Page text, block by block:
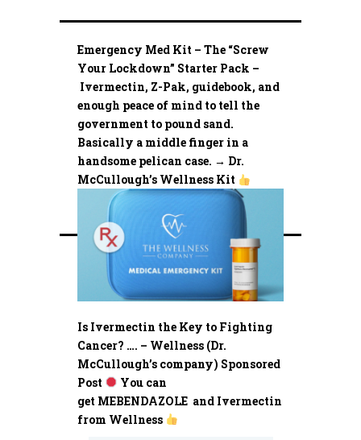
Emergency Med Kit – The “Screw
Your Lockdown” Starter Pack –
Ivermectin, Z-Pak, guidebook, and
enough peace of mind to tell the
government to pound sand.
Basically a middle finger in a
handsome pelican case. → Dr.
McCullough’s Wellness Kit
Is Ivermectin the Key to Fighting
Cancer? …. – Wellness (Dr.
McCullough’s company) Sponsored
Post
You can
get MEBENDAZOLE and Ivermectin
from Wellness